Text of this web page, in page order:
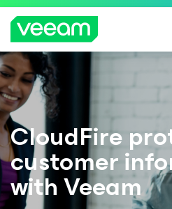
CloudFire
customer
with Veeam